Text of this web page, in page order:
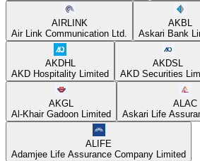
AIRLINK
Air Link Communication Ltd.
AKBL
Askari Bank
AKDHL
AKD Hospitality Limited
AKDSL
AKD Securities
AKGL
Al-Khair Gadoon Limited
ALAC
Askari Life
ALIFE
Adamjee Life Assurance Company Limited